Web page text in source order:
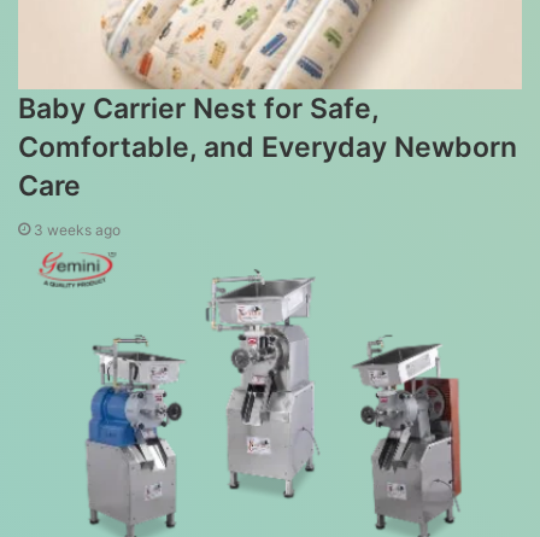
Baby Carrier Nest for Safe,
Comfortable, and Everyday Newborn
Care
3 weeks ago